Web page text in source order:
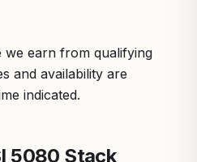
we earn from qualifying
and availability are
indicated.
5080 Stack